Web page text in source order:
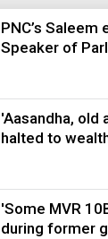
PNC’s
Speaker of
'Aasandha, old
halted to
'Some MVR
during former